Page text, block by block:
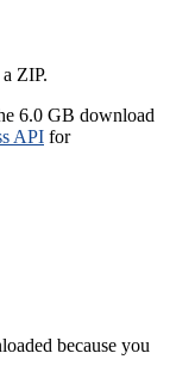
ZIP.
6.0 GB download
API for
because you